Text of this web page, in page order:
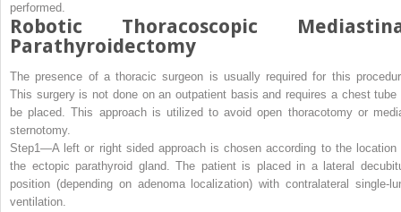
performed.
Robotic Thoracoscopic
Parathyroidectomy
The presence of a thoracic surgeon is usually required for this
This surgery is not done on an outpatient basis and requires a chest tube
be placed. This approach is utilized to avoid open thoracotomy or
sternotomy.
Step1—A left or right sided approach is chosen according to the location
the ectopic parathyroid gland. The patient is placed in a lateral
position (depending on adenoma localization) with contralateral single-
ventilation.